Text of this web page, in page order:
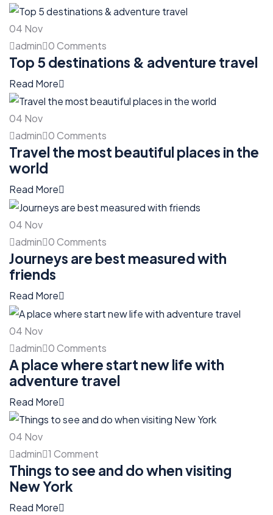
04 Nov
admin 0 Comments
Top 5 destinations & adventure travel
Read More
04 Nov
admin 0 Comments
Travel the most beautiful places in the
world
Read More
04 Nov
admin 0 Comments
Journeys are best measured with
friends
Read More
04 Nov
admin 0 Comments
A place where start new life with
adventure travel
Read More
04 Nov
admin 1 Comment
Things to see and do when visiting
New York
Read More